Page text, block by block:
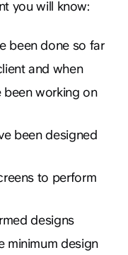
you will know:
been done so far
and when
been working on
been designed
to perform
designs
minimum design